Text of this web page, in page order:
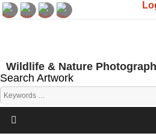
Wildlife & Nature
Search Artwork